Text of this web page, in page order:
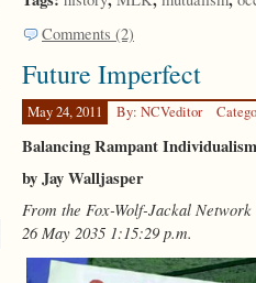
Comments (2)
Future Imperfect
May 24, 2011 By: NCVeditor
Balancing Rampant
by Jay Walljasper
From the Fox-Wolf-Jackal Network
26 May 2035 1:15:29 p.m.